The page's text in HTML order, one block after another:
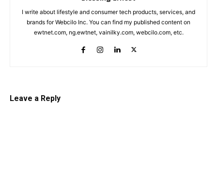
I write about lifestyle and consumer tech products, services, and
brands for Webcilo Inc. You can find my published content on
ewtnet.com, ng.ewtnet, vainilky.com, webcilo.com, etc.
Leave a Reply